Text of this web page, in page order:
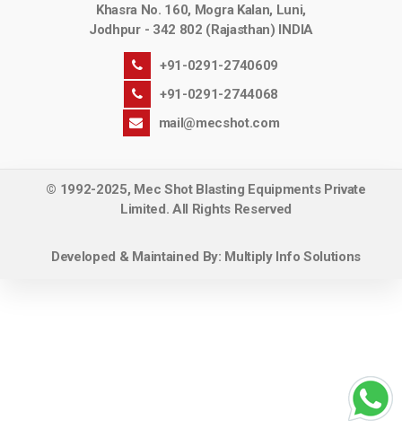
Khasra No. 160, Mogra Kalan, Luni,
Jodhpur - 342 802 (Rajasthan) INDIA
+91-0291-2740609
+91-0291-2744068
mail@mecshot.com
© 1992-2025, Mec Shot Blasting Equipments Private
Limited. All Rights Reserved
Developed & Maintained By: Multiply Info Solutions